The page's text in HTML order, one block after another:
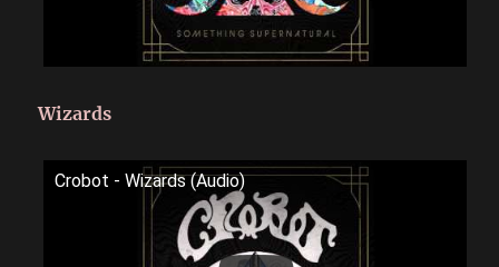
Wizards
Crobot - Wizards (Audio)